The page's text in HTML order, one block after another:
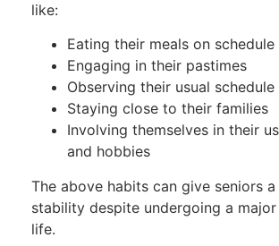
like:
Eating their meals on schedule
Engaging in their pastimes
Observing their usual schedule
Staying close to their families
Involving themselves in their
and hobbies
The above habits can give seniors
stability despite undergoing a
life.